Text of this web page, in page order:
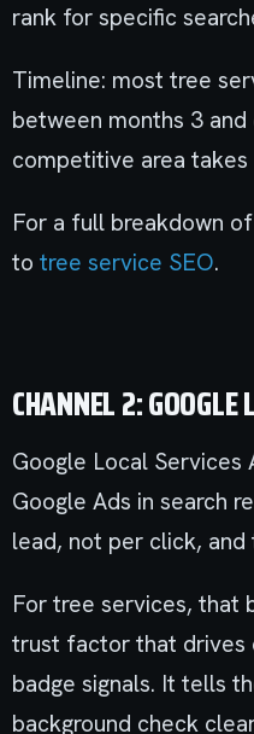
rank for specific
Timeline: most tree
between months 3
competitive area takes
For a full breakdown
to tree service SEO.
CHANNEL 2: GOOGLE
Google Local Services
Google Ads in search
lead, not per click,
For tree services, that
trust factor that drives
badge signals. It tells
background check